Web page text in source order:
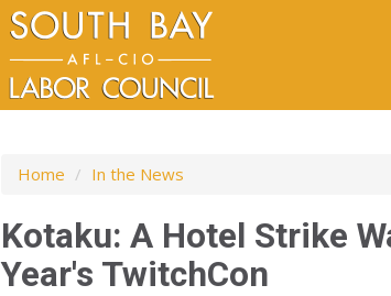
Home / In the News
Kotaku: A Hotel Strike
Year's TwitchCon